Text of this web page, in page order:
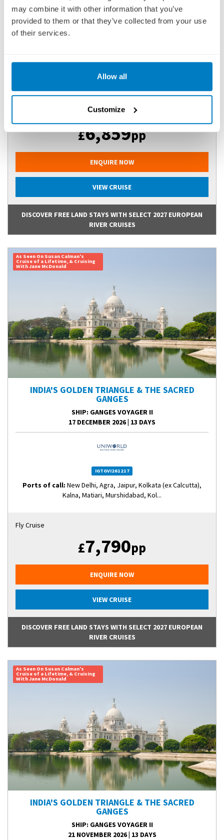
may combine it with other information that you’ve
provided to them or that they’ve collected from your use
of their services.
Allow all
Customize
25 DECEMBER 2026|13 DAYS
New Delhi, Agra, Jaipur, Kolkata (ex Calcutta),
Kalna, Matiari, Murshidabad, Kol...
£6,859pp
ENQUIRE NOW
VIEW CRUISE
DISCOVER FREE LAND STAYS WITH SELECT 2027 EUROPEAN
RIVER CRUISES
As Seen On Susan Calman's
Cruise of a Lifetime, & Cruising
With Jane McDonald
INDIA'S GOLDEN TRIANGLE & THE SACRED
GANGES
SHIP: GANGES VOYAGER II
17 DECEMBER 2026| 13 DAYS
IGTGVI261217
Ports of call: New Delhi, Agra, Jaipur, Kolkata (ex Calcutta),
Kalna, Matiari, Murshidabad, Kol...
Fly Cruise
£7,790pp
ENQUIRE NOW
VIEW CRUISE
DISCOVER FREE LAND STAYS WITH SELECT 2027 EUROPEAN
RIVER CRUISES
As Seen On Susan Calman's
Cruise of a Lifetime, & Cruising
With Jane McDonald
INDIA'S GOLDEN TRIANGLE & THE SACRED
GANGES
SHIP: GANGES VOYAGER II
21 NOVEMBER 2026| 13 DAYS